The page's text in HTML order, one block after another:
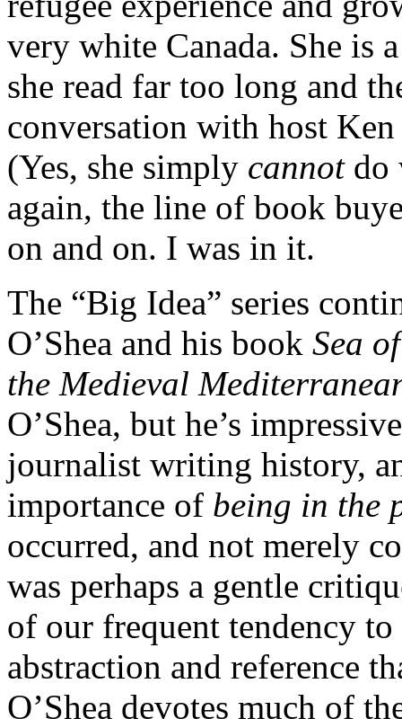
very white Canada. She is
she read far too long and
conversation with host
(Yes, she simply cannot do
again, the line of book
on and on. I was in it.
The “Big Idea” series
O’Shea and his book Sea
the Medieval
O’Shea, but he’s
journalist writing history,
importance of being in the
occurred, and not merely
was perhaps a gentle
of our frequent tendency
abstraction and reference
O’Shea devotes much of